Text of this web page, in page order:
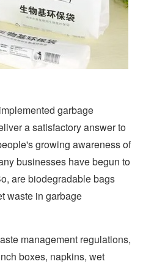
garbage
a satisfactory answer to
growing awareness of
businesses have begun to
are biodegradable bags
waste in garbage
management regulations,
boxes, napkins, wet